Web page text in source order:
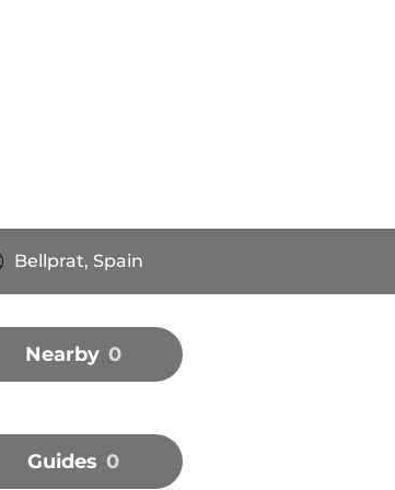
Bellprat, Spain
Nearby 0
Guides 0